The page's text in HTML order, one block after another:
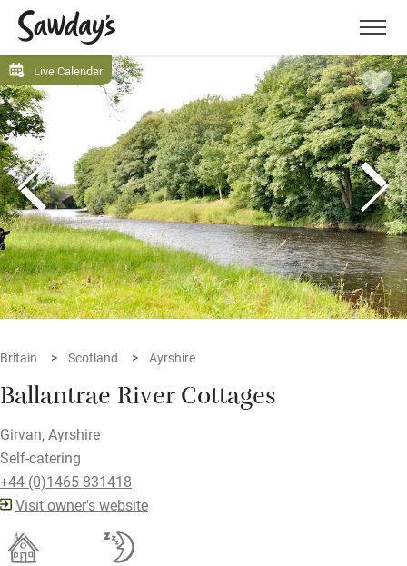
Menu
Live Calendar
Britain Scotland Ayrshire
Ballantrae River Cottages
Girvan, Ayrshire
Self-catering
+44 (0)1465 831418
Visit owner's website